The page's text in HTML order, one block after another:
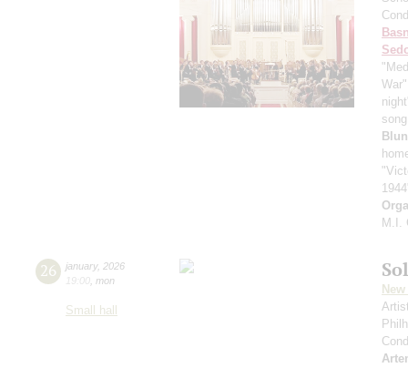
M.I.
26 january, 2026
19:00 mon
Small hall